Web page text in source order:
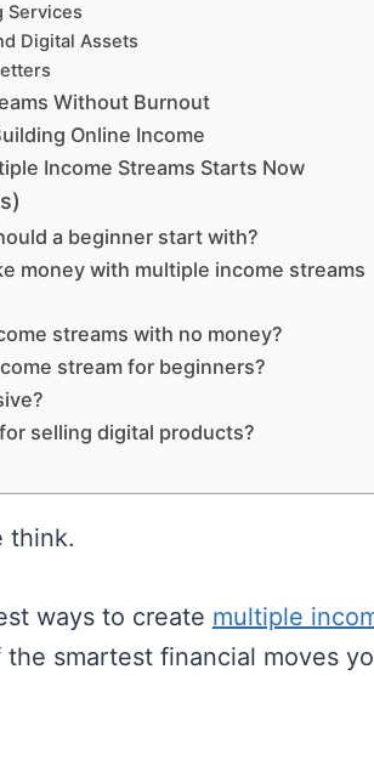
Services
Digital Assets
Without Burnout
Online Income
Income Streams Starts Now
a beginner start with?
money with multiple income streams
streams with no money?
stream for beginners?
selling digital products?
think.
ways to create multiple
smartest financial moves